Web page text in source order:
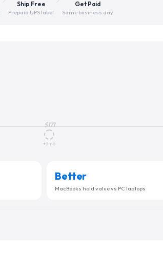
Ship Free
Prepaid UPS label
Get Paid
Same business day
$171
+3mo
Better
MacBooks hold value vs PC laptops